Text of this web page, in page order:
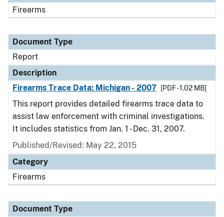
Firearms
Document Type
Report
Description
Firearms Trace Data: Michigan - 2007
[PDF - 1.02 MB]
This report provides detailed firearms trace data to
assist law enforcement with criminal investigations.
It includes statistics from Jan. 1 - Dec. 31, 2007.
Published/Revised: May 22, 2015
Category
Firearms
Document Type